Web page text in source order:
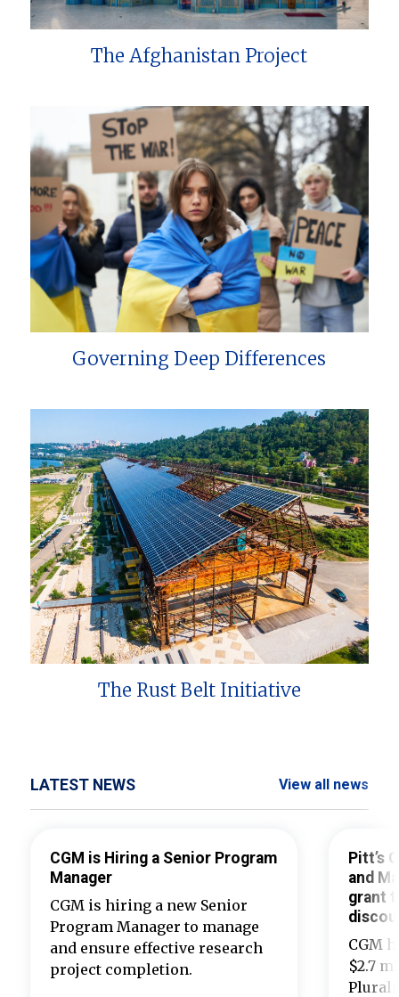
The Afghanistan Project
Governing Deep Differences
The Rust Belt Initiative
LATEST NEWS View all news
CGM is Hiring a Senior Program
Manager
CGM is hiring a new Senior
Program Manager to manage
and ensure effective research
project completion.
Pitt’s
and
grant
CGM
$2.7